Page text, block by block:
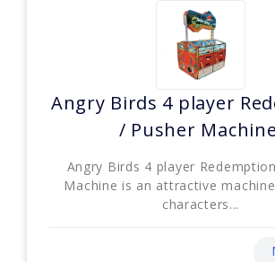
Angry Birds 4 player
/ Pusher
Angry Birds 4 player
Machine is an attractive
characters...